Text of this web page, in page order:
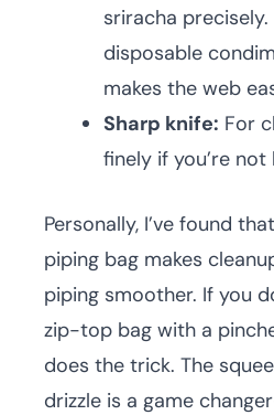
sriracha
disposable
makes the web
Sharp knife: For
finely if you’re
Personally, I’ve found
piping bag makes
piping smoother. If you
zip-top bag with a
does the trick. The
drizzle is a game